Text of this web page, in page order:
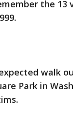
the
walk
Park in